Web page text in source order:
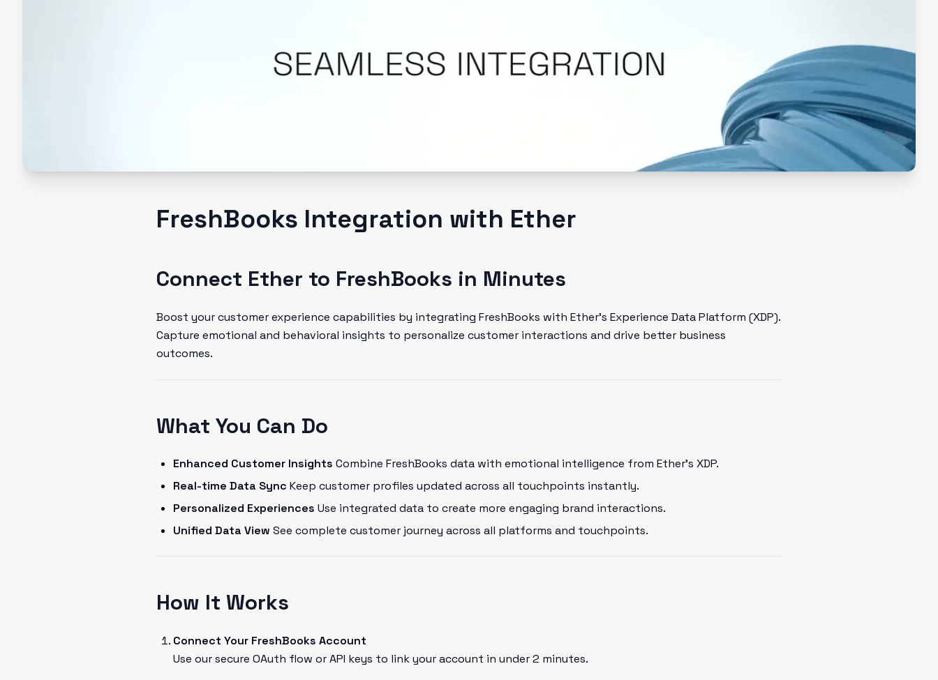
FreshBooks Integration with Ether
Connect Ether to FreshBooks in Minutes
Boost your customer experience capabilities by integrating FreshBooks with Ether's Experience Data Platform (XDP).
Capture emotional and behavioral insights to personalize customer interactions and drive better business
outcomes.
What You Can Do
Enhanced Customer Insights Combine FreshBooks data with emotional intelligence from Ether's XDP.
Real-time Data Sync Keep customer profiles updated across all touchpoints instantly.
Personalized Experiences Use integrated data to create more engaging brand interactions.
Unified Data View See complete customer journey across all platforms and touchpoints.
How It Works
Connect Your FreshBooks Account
Use our secure OAuth flow or API keys to link your account in under 2 minutes.